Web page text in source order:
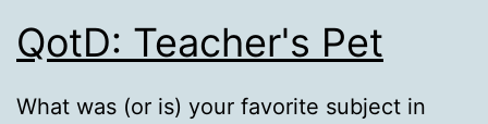
QotD: Teacher's Pet
What was (or is) your favorite subject in